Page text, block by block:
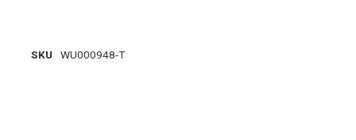
SKU WU000948-T